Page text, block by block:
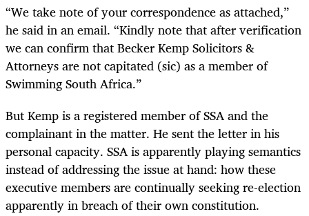
“We take note of your correspondence as attached,”
he said in an email. “Kindly note that after verification
we can confirm that Becker Kemp Solicitors &
Attorneys are not capitated (sic) as a member of
Swimming South Africa.”
But Kemp is a registered member of SSA and the
complainant in the matter. He sent the letter in his
personal capacity. SSA is apparently playing semantics
instead of addressing the issue at hand: how these
executive members are continually seeking re-election
apparently in breach of their own constitution.